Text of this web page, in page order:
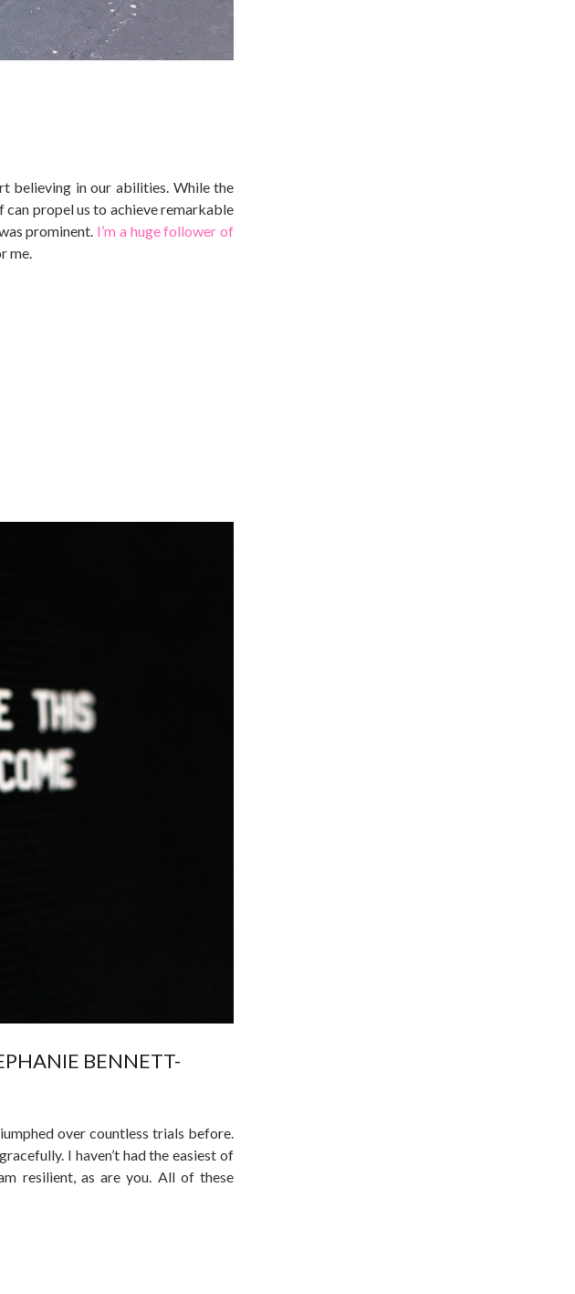
believing in our abilities. While the
propel us to achieve remarkable
prominent. I’m a huge follower of
me.
BENNETT-
over countless trials before.
I haven’t had the easiest of
resilient, as are you. All of these